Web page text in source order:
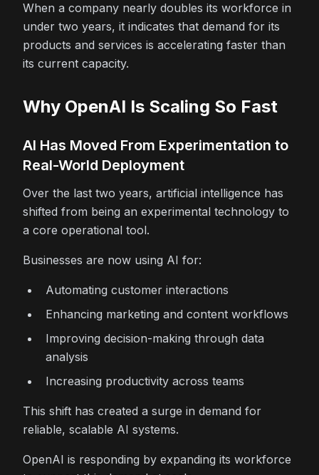
When a company nearly doubles its workforce in
under two years, it indicates that demand for its
products and services is accelerating faster than
its current capacity.
Why OpenAI Is Scaling So Fast
AI Has Moved From Experimentation to
Real-World Deployment
Over the last two years, artificial intelligence has
shifted from being an experimental technology to
a core operational tool.
Businesses are now using AI for:
Automating customer interactions
Enhancing marketing and content workflows
Improving decision-making through data
analysis
Increasing productivity across teams
This shift has created a surge in demand for
reliable, scalable AI systems.
OpenAI is responding by expanding its workforce